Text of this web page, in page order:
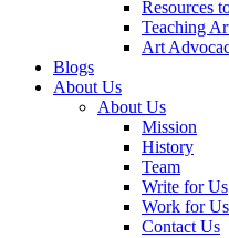
Resources
Teaching
Art
Blogs
About Us
About Us
Mission
History
Team
Write for Us
Work for Us
Contact Us